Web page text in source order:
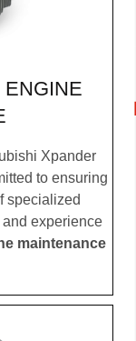
ENGINE
Xpander
to ensuring
specialized
experience
maintenance